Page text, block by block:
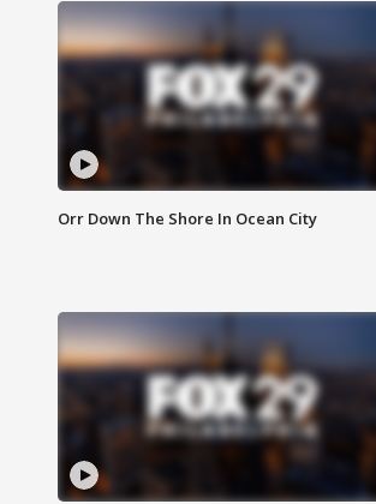
Orr Down The Shore In Ocean City